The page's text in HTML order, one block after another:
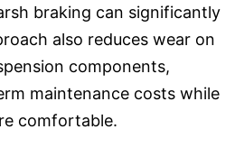
braking can significantly
also reduces wear on
components,
maintenance costs while
comfortable.